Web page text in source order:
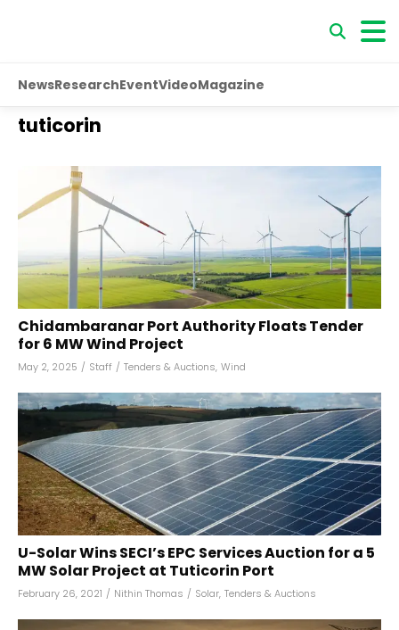
NewsResearchEventVideoMagazine
tuticorin
Chidambaranar Port Authority Floats Tender
for 6 MW Wind Project
May 2, 2025 / Staff / Tenders & Auctions, Wind
U-Solar Wins SECI’s EPC Services Auction for a 5
MW Solar Project at Tuticorin Port
February 26, 2021 / Nithin Thomas / Solar, Tenders & Auctions